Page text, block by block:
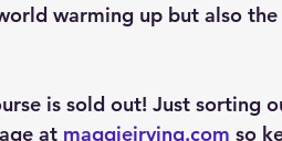
warming up but also
is sold out! Just sorting
at maggieirving.com so